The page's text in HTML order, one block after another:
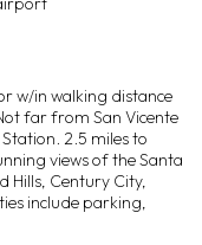
w/in walking distance
far from San Vicente
2.5 miles to
views of the Santa
Hills, Century City,
include parking,